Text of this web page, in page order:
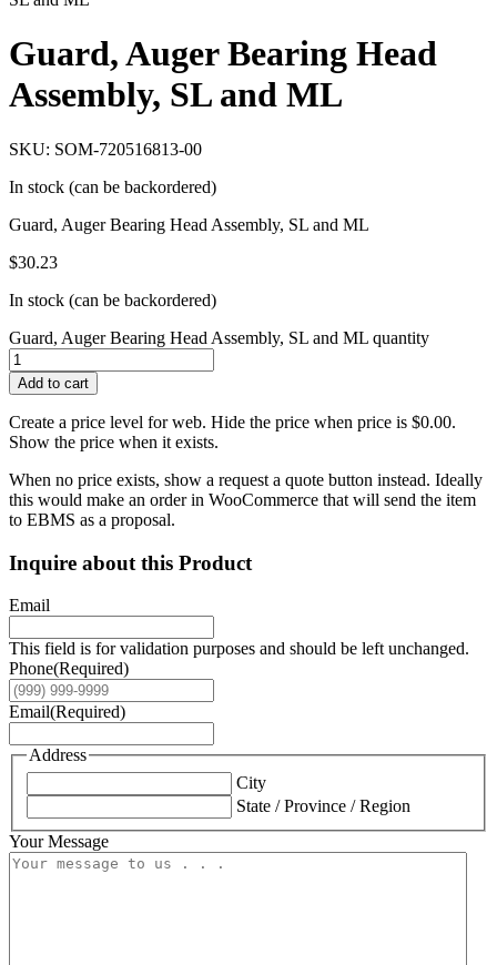
Guard, Auger Bearing Head
Assembly, SL and ML
SKU: SOM-720516813-00
In stock (can be backordered)
Guard, Auger Bearing Head Assembly, SL and ML
$30.23
In stock (can be backordered)
Guard, Auger Bearing Head Assembly, SL and ML quantity
Add to cart
Create a price level for web. Hide the price when price is $0.00.
Show the price when it exists.
When no price exists, show a request a quote button instead. Ideally
this would make an order in WooCommerce that will send the item
to EBMS as a proposal.
Inquire about this Product
Email
This field is for validation purposes and should be left unchanged.
Phone(Required)
Email(Required)
Address
City
State / Province / Region
Your Message